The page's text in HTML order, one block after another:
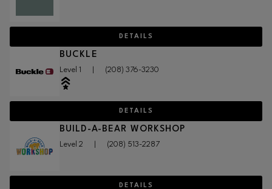
DETAILS
BUCKLE
Level 1 (208) 376-3230
DETAILS
BUILD-A-BEAR WORKSHOP
Level 2 (208) 513-2287
DETAILS